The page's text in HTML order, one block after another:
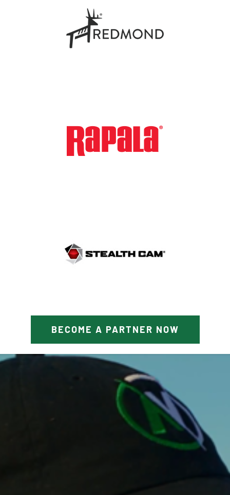
BECOME A PARTNER NOW